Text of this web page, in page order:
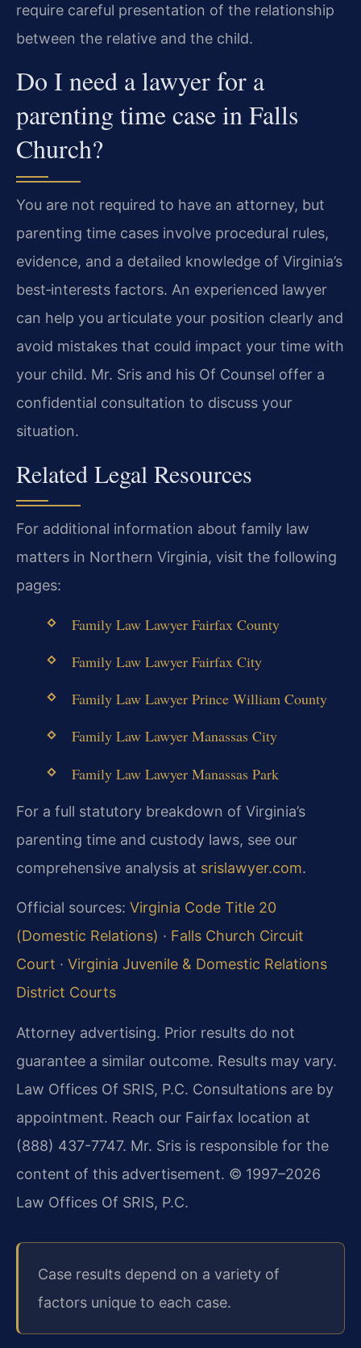
require careful presentation of the relationship
between the relative and the child.
Do I need a lawyer for a
parenting time case in Falls
Church?
You are not required to have an attorney, but
parenting time cases involve procedural rules,
evidence, and a detailed knowledge of Virginia’s
best‑interests factors. An experienced lawyer
can help you articulate your position clearly and
avoid mistakes that could impact your time with
your child. Mr. Sris and his Of Counsel offer a
confidential consultation to discuss your
situation.
Related Legal Resources
For additional information about family law
matters in Northern Virginia, visit the following
pages:
Family Law Lawyer Fairfax County
Family Law Lawyer Fairfax City
Family Law Lawyer Prince William County
Family Law Lawyer Manassas City
Family Law Lawyer Manassas Park
For a full statutory breakdown of Virginia’s
parenting time and custody laws, see our
comprehensive analysis at srislawyer.com.
Official sources: Virginia Code Title 20
(Domestic Relations) · Falls Church Circuit
Court · Virginia Juvenile & Domestic Relations
District Courts
Attorney advertising. Prior results do not
guarantee a similar outcome. Results may vary.
Law Offices Of SRIS, P.C. Consultations are by
appointment. Reach our Fairfax location at
(888) 437-7747. Mr. Sris is responsible for the
content of this advertisement. © 1997–2026
Law Offices Of SRIS, P.C.
Case results depend on a variety of
factors unique to each case.